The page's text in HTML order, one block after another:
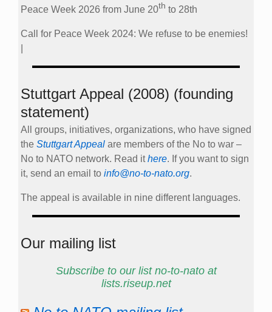
Peace Week 2026 from June 20th to 28th
Call for Peace Week 2024: We refuse to be enemies!
Stuttgart Appeal (2008) (founding
statement)
All groups, initiatives, organizations, who have signed
the Stuttgart Appeal are members of the No to war –
No to NATO network. Read ithere. If you want to sign
it, send an email to info@no-to-nato.org.
The appeal is available in nine different languages.
Our mailing list
Subscribe to our list no-to-nato at
lists.riseup.net